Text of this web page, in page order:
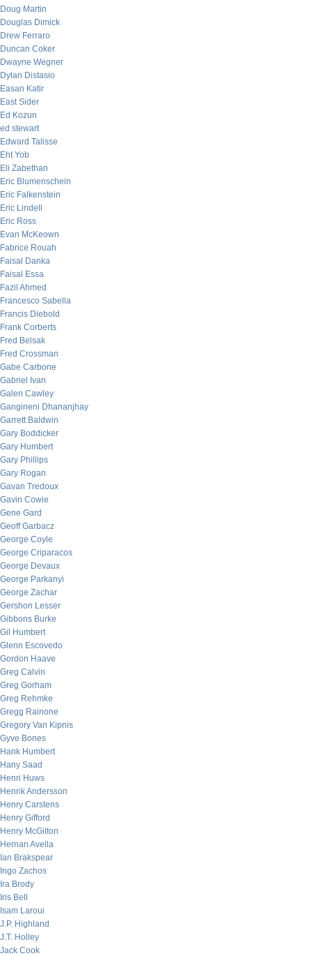
Doug Martin
Douglas Dimick
Drew Ferraro
Duncan Coker
Dwayne Wegner
Dylan Distasio
Easan Katir
East Sider
Ed Kozun
ed stewart
Edward Talisse
Eht Yob
Eli Zabethan
Eric Blumenschein
Eric Falkenstein
Eric Lindell
Eric Ross
Evan McKeown
Fabrice Rouah
Faisal Danka
Faisal Essa
Fazil Ahmed
Francesco Sabella
Francis Diebold
Frank Corberts
Fred Belsak
Fred Crossman
Gabe Carbone
Gabriel Ivan
Galen Cawley
Gangineni Dhananjhay
Garrett Baldwin
Gary Boddicker
Gary Humbert
Gary Phillips
Gary Rogan
Gavan Tredoux
Gavin Cowie
Gene Gard
Geoff Garbacz
George Coyle
George Criparacos
George Devaux
George Parkanyi
George Zachar
Gershon Lesser
Gibbons Burke
Gil Humbert
Glenn Escovedo
Gordon Haave
Greg Calvin
Greg Gorham
Greg Rehmke
Gregg Rainone
Gregory Van Kipnis
Gyve Bones
Hank Humbert
Hany Saad
Henri Huws
Henrik Andersson
Henry Carstens
Henry Gifford
Henry McGilton
Hernan Avella
Ian Brakspear
Ingo Zachos
Ira Brody
Iris Bell
Isam Laroui
J.P. Highland
J.T. Holley
Jack Cook